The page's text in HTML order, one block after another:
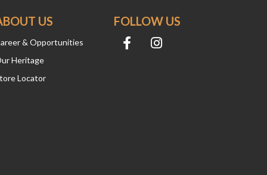
FOLLOW US
US
& Opportunities
Heritage
Locator